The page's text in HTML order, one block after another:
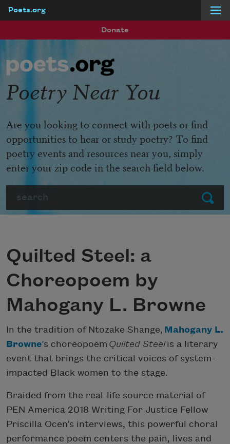
Poets.org
Donate
Submit
Poetry Near You
Are you looking to connect with poets or find
opportunities to hear or study poetry? To find
poetry events and resources near you, simply
enter your zip code in the search field below.
Quilted Steel: a
Choreopoem by
Mahogany L. Browne
In the tradition of Ntozake Shange, Mahogany L.
Browne’s choreopoem Quilted Steelis a literary
event that brings the critical voices of system-
impacted Black women to the stage.
Braided from the real-life source material of
PEN America 2018 Writing For Justice Fellow
Priscilla Ocen’s interviews, this powerful choral
performance poem centers the pain, lives and